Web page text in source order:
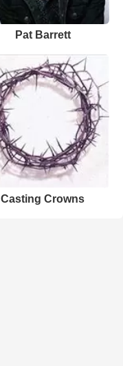
Pat Barrett
Casting Crowns